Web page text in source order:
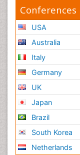
USA
Australia
Italy
Germany
UK
Japan
Brazil
South Korea
Netherlands